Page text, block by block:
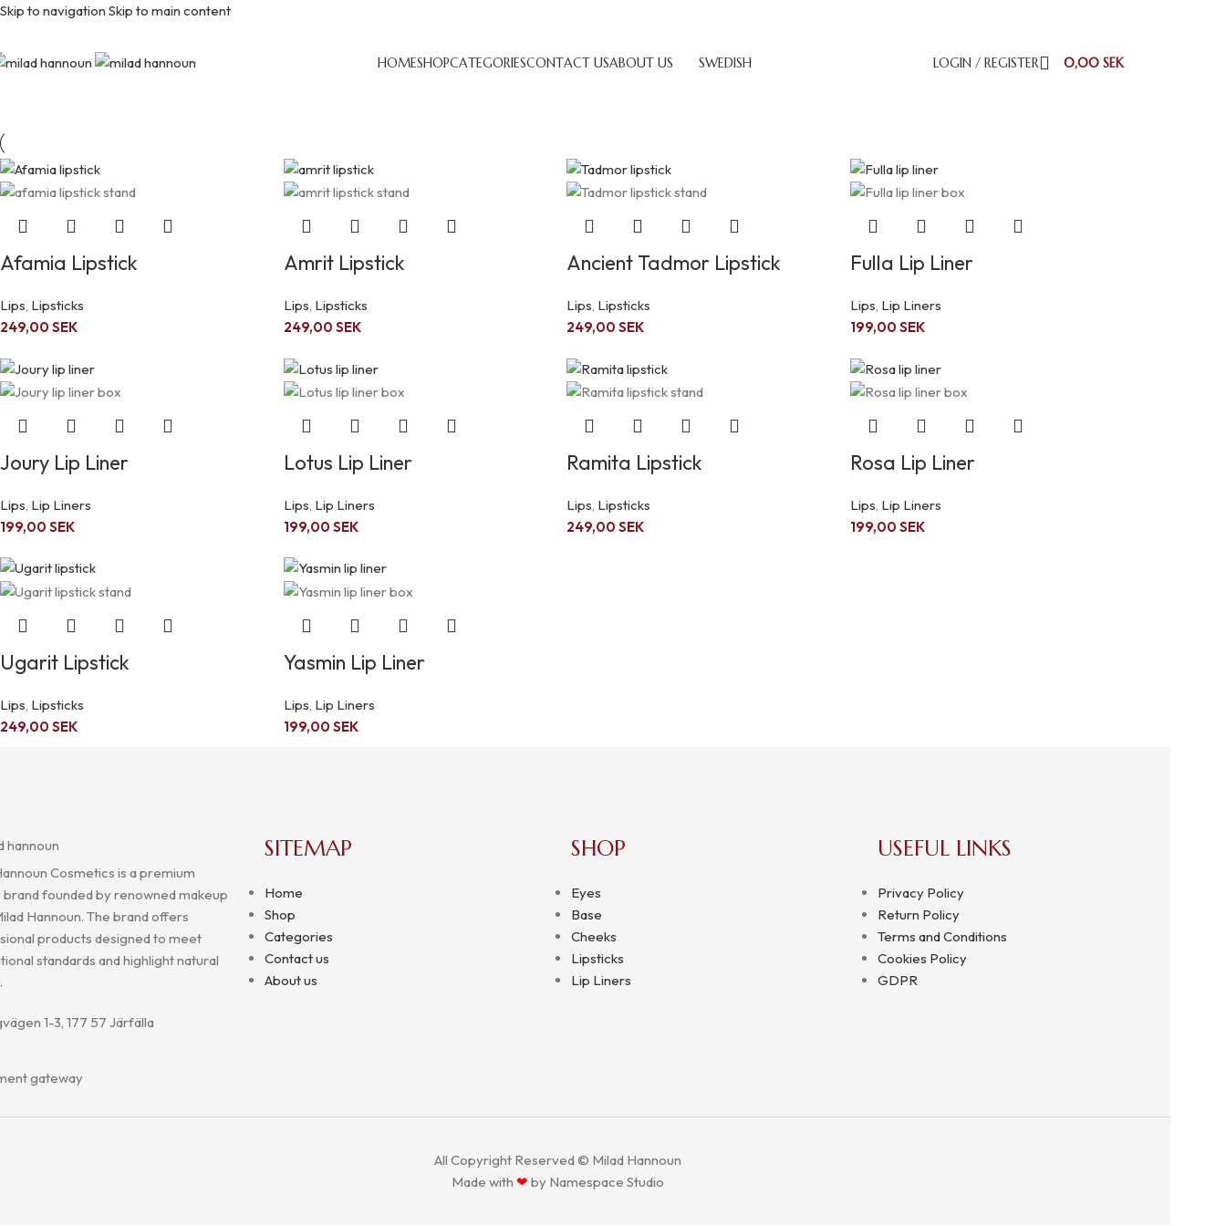
Skip to navigation Skip to main content
HOMESHOPCATEGORIESCONTACT USABOUT US SWEDISH LOGIN / REGISTER 0,00 SEK
Afamia Lipstick
Lips, Lipsticks
249,00 SEK
Amrit Lipstick
Lips, Lipsticks
249,00 SEK
Ancient Tadmor Lipstick
Lips, Lipsticks
249,00 SEK
Fulla Lip Liner
Lips, Lip Liners
199,00 SEK
Joury Lip Liner
Lips, Lip Liners
199,00 SEK
Lotus Lip Liner
Lips, Lip Liners
199,00 SEK
Ramita Lipstick
Lips, Lipsticks
249,00 SEK
Rosa Lip Liner
Lips, Lip Liners
199,00 SEK
Ugarit Lipstick
Lips, Lipsticks
249,00 SEK
Yasmin Lip Liner
Lips, Lip Liners
199,00 SEK
Cosmetics is a premium
founded by renowned makeup
Hannoun. The brand offers
products designed to meet
standards and highlight natural
1-3, 177 57 Järfälla
SITEMAP
Home
Shop
Categories
Contact us
About us
SHOP
Eyes
Base
Cheeks
Lipsticks
Lip Liners
USEFUL LINKS
Privacy Policy
Return Policy
Terms and Conditions
Cookies Policy
GDPR
All Copyright Reserved © Milad Hannoun
Made with ❤ by Namespace Studio